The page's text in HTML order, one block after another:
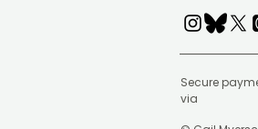
Secure
via